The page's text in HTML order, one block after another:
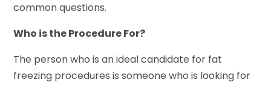
common questions.
Who is the Procedure For?
The person who is an ideal candidate for fat
freezing procedures is someone who is looking for